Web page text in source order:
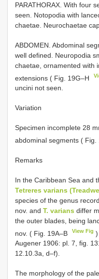
PARATHORAX. With four
seen. Notopodia with
chaetae. Neurochaetae
ABDOMEN. Abdominal
well defined. Neuropodia
chaetae, ornamented with
extensions ( Fig. 19G–H
uncini not seen.
Variation
Specimen incomplete 28
abdominal segments ( Fig.
Remarks
In the Caribbean Sea and
Tetreres varians
species of the genus
nov. and T. varians differ
the outer blades, being
nov. ( Fig. 19A–B
View Fig
Augener 1906: pl. 7, fig.
12.10.3a, d–f).
The morphology of the